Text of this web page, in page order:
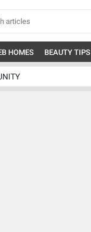
HOMES BEAUTY TIPS